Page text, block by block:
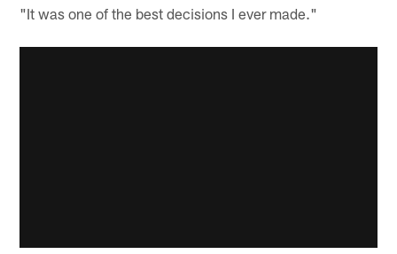
"It was one of the best decisions I ever made."